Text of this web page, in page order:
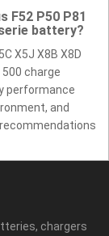
F52 P50 P81
serie battery?
X5J X8B X8D
charge
performance
and
chargers